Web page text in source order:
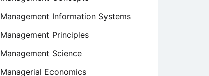
Management Information Systems
Management Principles
Management Science
Managerial Economics